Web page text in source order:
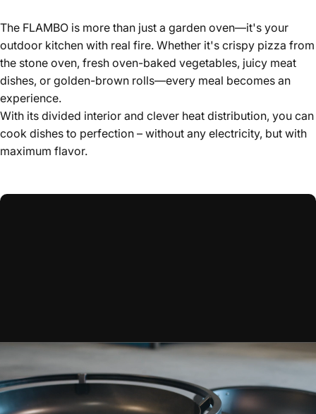
The FLAMBO is more than just a garden oven—it's your
outdoor kitchen with real fire. Whether it's crispy pizza from
the stone oven, fresh oven-baked vegetables, juicy meat
dishes, or golden-brown rolls—every meal becomes an
experience.
With its divided interior and clever heat distribution, you can
cook dishes to perfection – without any electricity, but with
maximum flavor.